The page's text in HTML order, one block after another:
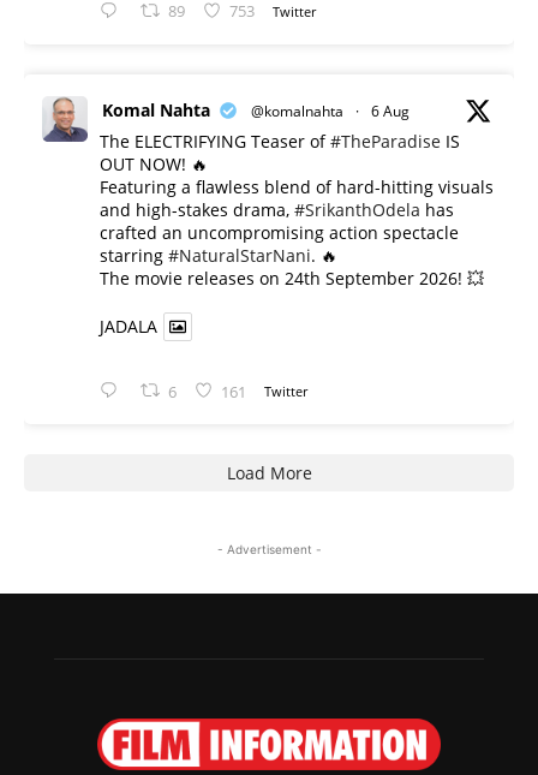
89 753 Twitter
Komal Nahta @komalnahta · 6 Aug
The ELECTRIFYING Teaser of#TheParadise IS
OUT NOW! 🔥
​Featuring a flawless blend of hard-hitting visuals
and high-stakes drama, #SrikanthOdela has
crafted an uncompromising action spectacle
starring #NaturalStarNani. 🔥
​The movie releases on 24th September 2026! 💥
JADALA
6 161 Twitter
Load More
- Advertisement -